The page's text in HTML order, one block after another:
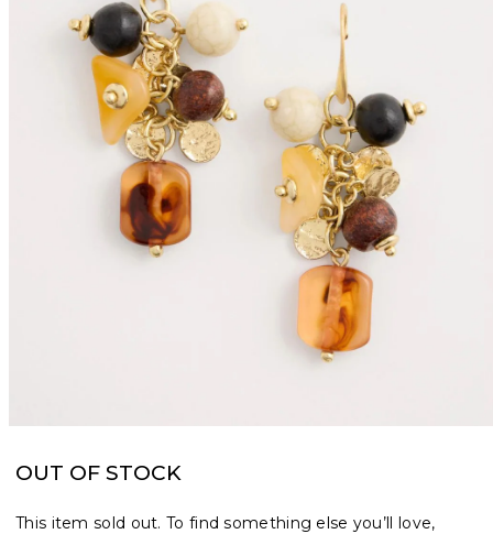
OUT OF STOCK
This item sold out. To find something else you’ll love,